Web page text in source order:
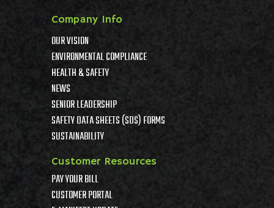
Company Info
OUR VISION
ENVIRONMENTAL COMPLIANCE
HEALTH & SAFETY
NEWS
SENIOR LEADERSHIP
SAFETY DATA SHEETS (SDS) FORMS
SUSTAINABILITY
Customer Resources
PAY YOUR BILL
CUSTOMER PORTAL